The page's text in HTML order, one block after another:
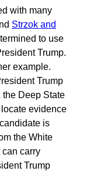
with many
Strzok and
to use
Trump.
example.
Trump
the Deep State
evidence
is
the White
can carry
Trump